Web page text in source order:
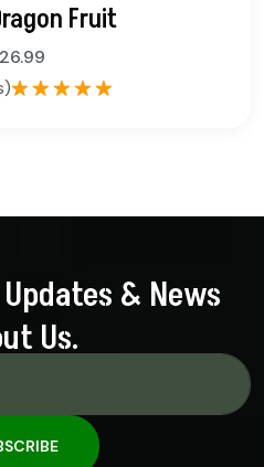
Fruit
26.99
& News
Us.